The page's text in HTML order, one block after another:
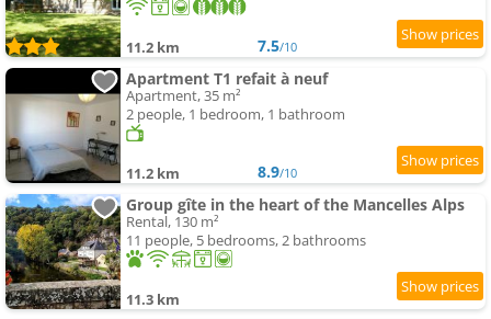
11.2 km 7.5/10
Apartment T1 refait à neuf
Apartment, 35 m²
2 people, 1 bedroom, 1 bathroom
11.2 km 8.9/10
Group gîte in the heart of the Mancelles Alps
Rental, 130 m²
11 people, 5 bedrooms, 2 bathrooms
11.3 km